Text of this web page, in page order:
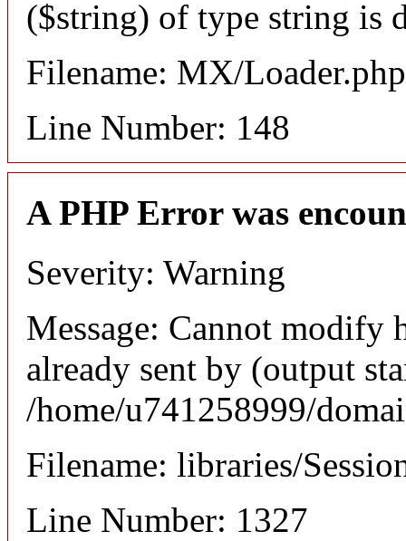
($string) of type string is
Filename: MX/Loader.php
Line Number: 148
A PHP Error was
Severity: Warning
Message: Cannot modify
already sent by (output
/home/u741258999/
Filename: libraries/
Line Number: 1327